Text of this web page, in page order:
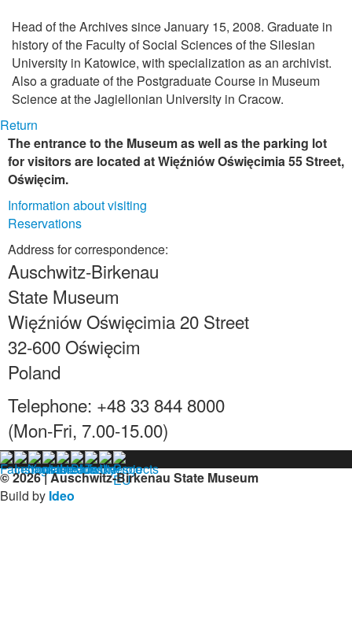
Head of the Archives since January 15, 2008. Graduate in
history of the Faculty of Social Sciences of the Silesian
University in Katowice, with specialization as an archivist.
Also a graduate of the Postgraduate Course in Museum
Science at the Jagiellonian University in Cracow.
Return
The entrance to the Museum as well as the parking lot
for visitors are located at Więźniów Oświęcimia 55 Street,
Oświęcim.
Information about visiting
Reservations
Address for correspondence:
Auschwitz-Birkenau
State Museum
Więźniów Oświęcimia 20 Street
32-600 Oświęcim
Poland
Telephone: +48 33 844 8000
(Mon-Fri, 7.00-15.00)
© 2026 | Auschwitz-Birkenau State Museum
Build by Ideo